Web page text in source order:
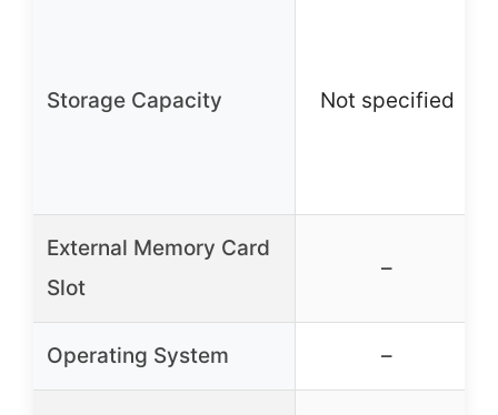
Storage Capacity Not specified
External Memory Card
Slot
–
Operating System –